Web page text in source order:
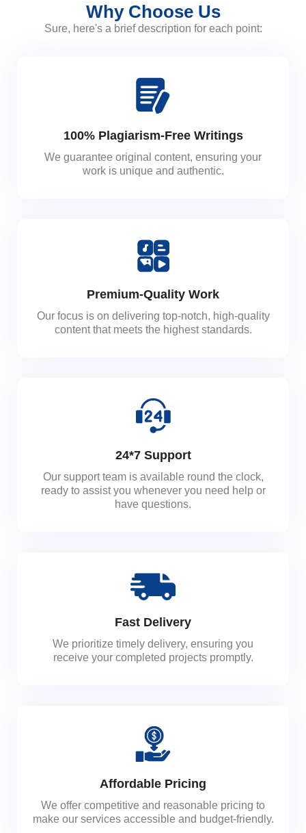
Why Choose Us
Sure, here's a brief description for each point:
100% Plagiarism-Free Writings
We guarantee original content, ensuring your
work is unique and authentic.
Premium-Quality Work
Our focus is on delivering top-notch, high-quality
content that meets the highest standards.
24*7 Support
Our support team is available round the clock,
ready to assist you whenever you need help or
have questions.
Fast Delivery
We prioritize timely delivery, ensuring you
receive your completed projects promptly.
Affordable Pricing
We offer competitive and reasonable pricing to
make our services accessible and budget-friendly.